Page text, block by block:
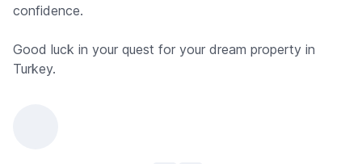
confidence.
Good luck in your quest for your dream property in
Turkey.